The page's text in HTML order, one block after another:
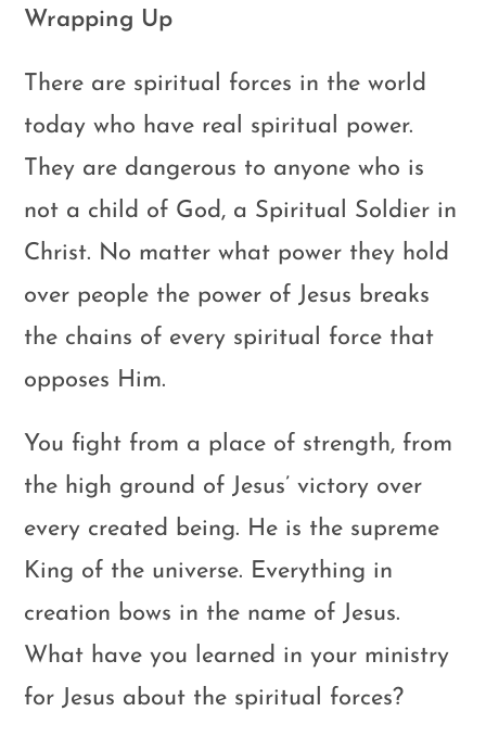
Wrapping Up
There are spiritual forces in the world
today who have real spiritual power.
They are dangerous to anyone who is
not a child of God, a Spiritual Soldier in
Christ. No matter what power they hold
over people the power of Jesus breaks
the chains of every spiritual force that
opposes Him.
You fight from a place of strength, from
the high ground of Jesus’ victory over
every created being. He is the supreme
King of the universe. Everything in
creation bows in the name of Jesus.
What have you learned in your ministry
for Jesus about the spiritual forces?